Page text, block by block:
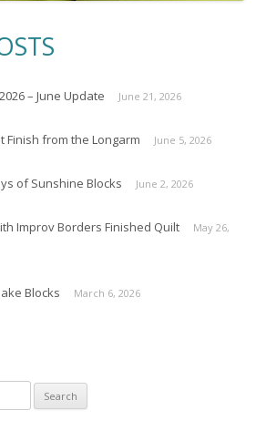
– June Update June 21, 2026
Finish from the Longarm June 5, 2026
of Sunshine Blocks June 2, 2026
Improv Borders Finished Quilt
May 26,
Blocks March 6, 2026